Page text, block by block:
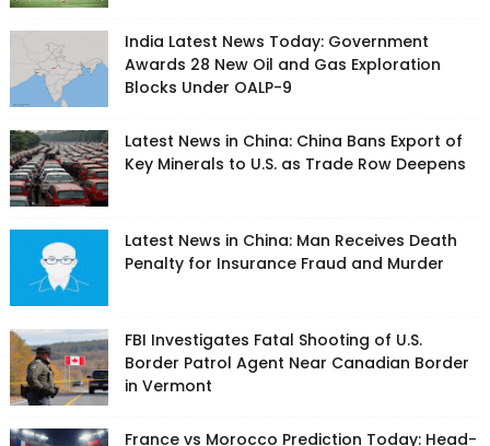
India Latest News Today: Government
Awards 28 New Oil and Gas Exploration
Blocks Under OALP-9
Latest News in China: China Bans Export of
Key Minerals to U.S. as Trade Row Deepens
Latest News in China: Man Receives Death
Penalty for Insurance Fraud and Murder
FBI Investigates Fatal Shooting of U.S.
Border Patrol Agent Near Canadian Border
in Vermont
France vs Morocco Prediction Today: Head-